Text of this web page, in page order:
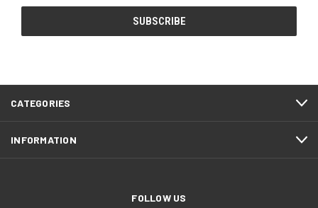
CATEGORIES
INFORMATION
FOLLOW US